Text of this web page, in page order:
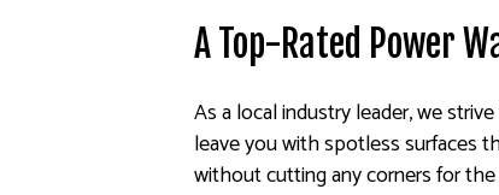
A Top-Rated Power
As a local industry leader, we
leave you with spotless surfaces
without cutting any corners for